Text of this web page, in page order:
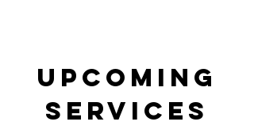
Upcoming
Services